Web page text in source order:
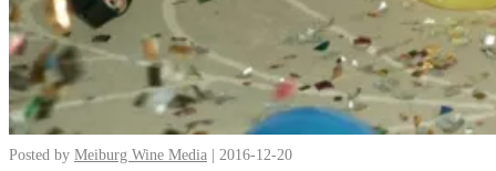
Posted by Meiburg Wine Media | 2016-12-20